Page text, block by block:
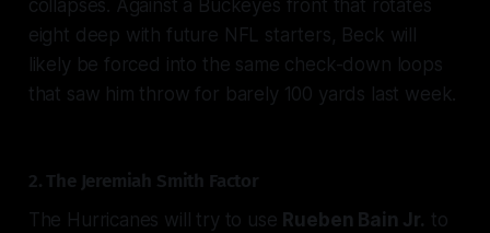
collapses. Against a Buckeyes front that rotates
eight deep with future NFL starters, Beck will
likely be forced into the same check-down loops
that saw him throw for barely 100 yards last week.
2. The Jeremiah Smith Factor
The Hurricanes will try to use Rueben Bain Jr. to